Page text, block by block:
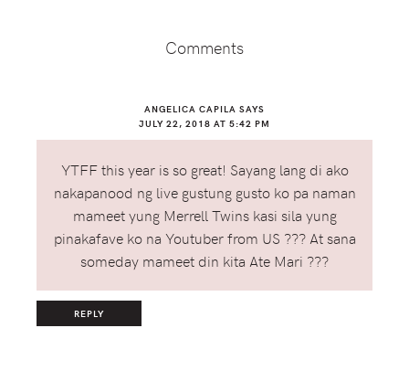
Comments
ANGELICA CAPILA SAYS
JULY 22, 2018 AT 5:42 PM
YTFF this year is so great! Sayang lang di ako
nakapanood ng live gustung gusto ko pa naman
mameet yung Merrell Twins kasi sila yung
pinakafave ko na Youtuber from US ??? At sana
someday mameet din kita Ate Mari ???
REPLY